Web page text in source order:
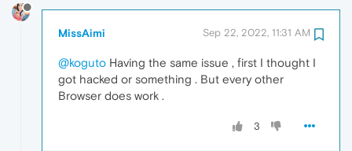
MissAimi Sep 22, 2022, 11:31 AM
@koguto Having the same issue , first I thought I
got hacked or something . But every other
Browser does work .
3